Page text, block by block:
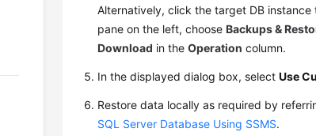
Alternatively, click the target DB
pane on the left, chooseBackups &
Download in theOperation column.
In the displayed dialog box, selectUse
Restore data locally as required by
SQL Server Database Using SSMS.